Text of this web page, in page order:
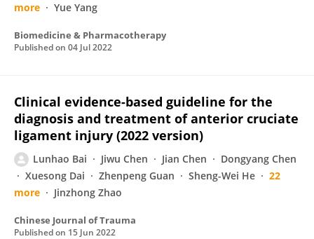
more
Yue Yang
Biomedicine & Pharmacotherapy
Published on 04 Jul 2022
Clinical evidence-based guideline for the
diagnosis and treatment of anterior cruciate
ligament injury (2022 version)
Lunhao Bai Jiwu Chen Jian Chen
Dongyang Chen
Xuesong Dai
Zhenpeng Guan Sheng-Wei He
22
more
Jinzhong Zhao
Chinese Journal of Trauma
Published on 15 Jun 2022